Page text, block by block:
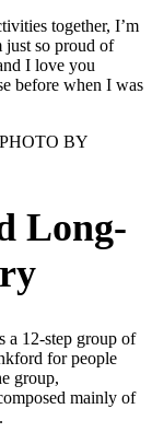
together, I’m
just so proud of
I love you
before when I was
BY
Long-
a 12-step group of
for people
group,
mainly of